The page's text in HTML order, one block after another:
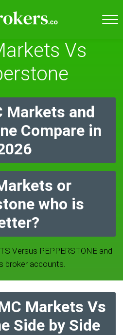
Vs
Markets and
Compare in
or
who is
Versus PEPPERSTONE and
broker accounts.
Markets Vs
Side by Side